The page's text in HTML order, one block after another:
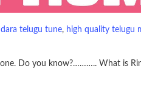
telugu tune, high quality telugu
Do you know?……….. What is